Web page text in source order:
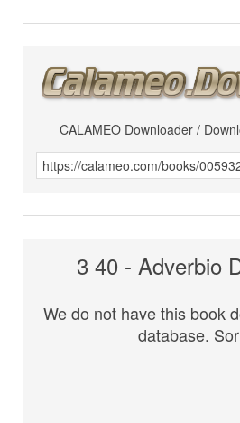
CALAMEO Downloader /
3 40 - Adverbio
We do not have this book
database.